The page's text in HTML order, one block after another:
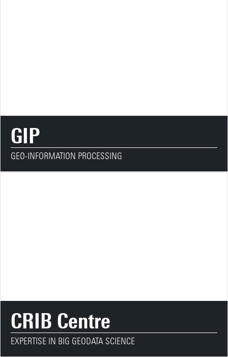
GIP
GEO-INFORMATION PROCESSING
CRIB Centre
EXPERTISE IN BIG GEODATA SCIENCE